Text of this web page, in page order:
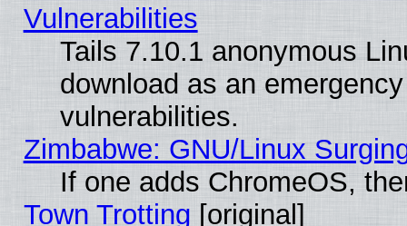
Vulnerabilities
Tails 7.10.1 anonymous
download as an
vulnerabilities.
Zimbabwe: GNU/Linux
If one adds ChromeOS,
Town Trotting [original]